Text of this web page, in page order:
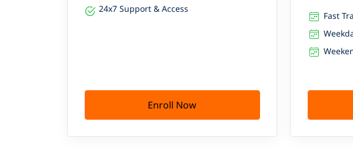
24x7 Support & Access
Enroll Now
Fast